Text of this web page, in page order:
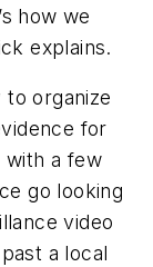
how we
explains.
to organize
for
with a few
go looking
video
a local